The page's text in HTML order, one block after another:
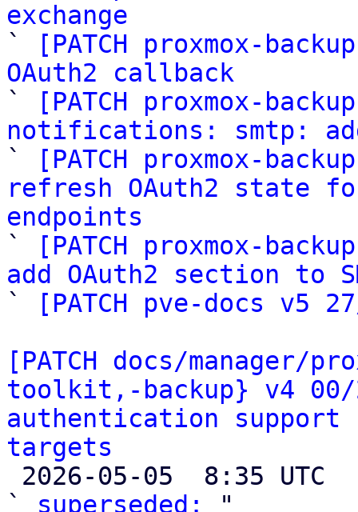
exchange
`
[PATCH proxmox-
OAuth2 callback
`
[PATCH proxmox-
notifications: smtp: add
`
[PATCH proxmox-
refresh OAuth2 state
endpoints
`
[PATCH proxmox-
add OAuth2 section to
`
[PATCH pve-docs v5
[PATCH docs/
toolkit,-backup} v4 00/
authentication
targets
` superseded:
"